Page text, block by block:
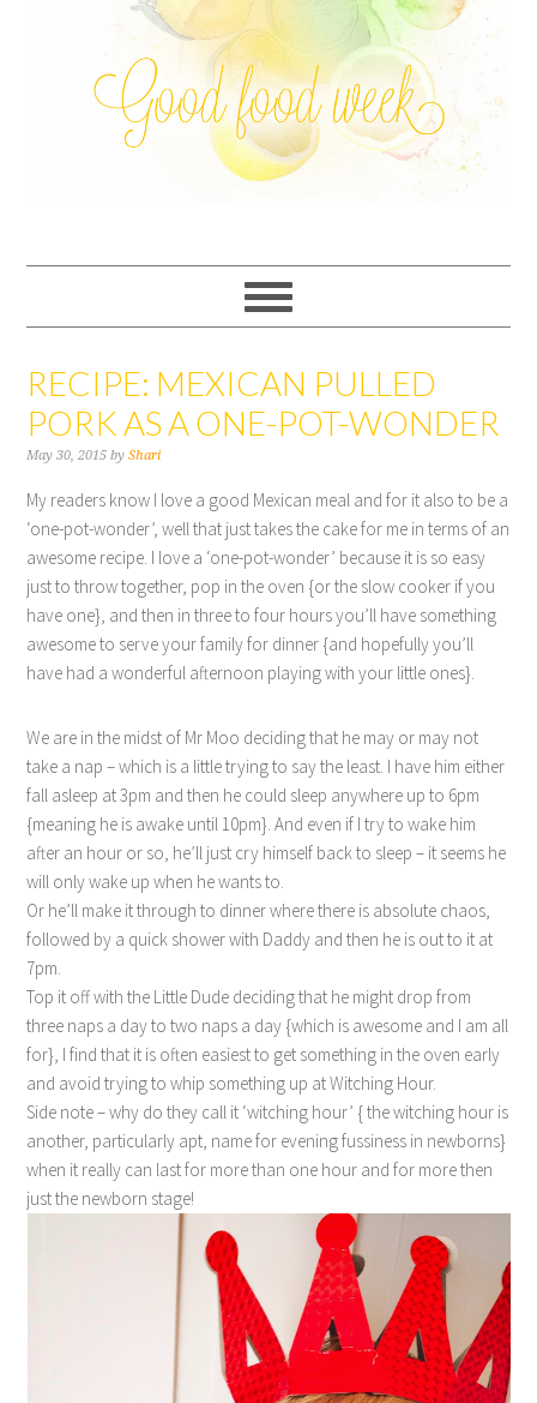
RECIPE: MEXICAN PULLED
PORK AS A ONE-POT-WONDER
May 30, 2015 byShari
My readers know I love a good Mexican meal and for it also to be a
‘one-pot-wonder’, well that just takes the cake for me in terms of an
awesome recipe. I love a ‘one-pot-wonder’ because it is so easy
just to throw together, pop in the oven {or the slow cooker if you
have one}, and then in three to four hours you’ll have something
awesome to serve your family for dinner {and hopefully you’ll
have had a wonderful afternoon playing with your little ones}.
We are in the midst of Mr Moo deciding that he may or may not
take a nap – which is a little trying to say the least. I have him either
fall asleep at 3pm and then he could sleep anywhere up to 6pm
{meaning he is awake until 10pm}. And even if I try to wake him
after an hour or so, he’ll just cry himself back to sleep – it seems he
will only wake up when he wants to.
Or he’ll make it through to dinner where there is absolute chaos,
followed by a quick shower with Daddy and then he is out to it at
7pm.
Top it off with the Little Dude deciding that he might drop from
three naps a day to two naps a day {which is awesome and I am all
for}, I find that it is often easiest to get something in the oven early
and avoid trying to whip something up at Witching Hour.
Side note – why do they call it ‘witching hour’ { the witching hour is
another, particularly apt, name for evening fussiness in newborns}
when it really can last for more than one hour and for more then
just the newborn stage!